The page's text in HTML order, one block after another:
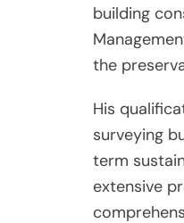
building
the
His
surveying
term
extensive